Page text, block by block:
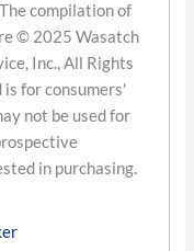
compilation of
© 2025 Wasatch
Inc., All Rights
for consumers'
not be used for
in purchasing.